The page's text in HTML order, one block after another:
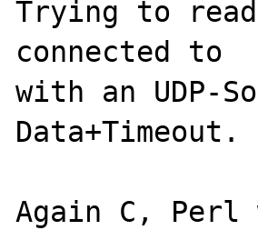
Trying to
connected to
with an UDP-
Data+Timeout.
Again C,